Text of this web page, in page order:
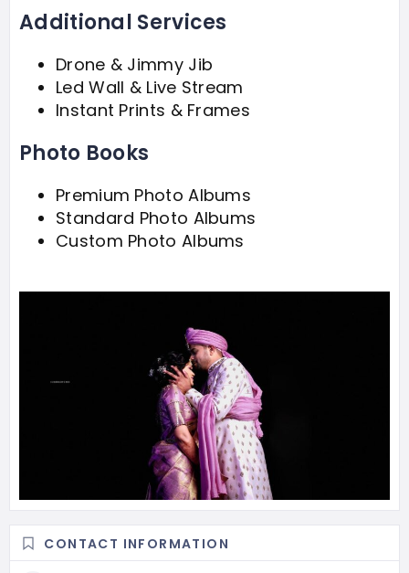
Additional Services
Drone & Jimmy Jib
Led Wall & Live Stream
Instant Prints & Frames
Photo Books
Premium Photo Albums
Standard Photo Albums
Custom Photo Albums
CONTACT INFORMATION